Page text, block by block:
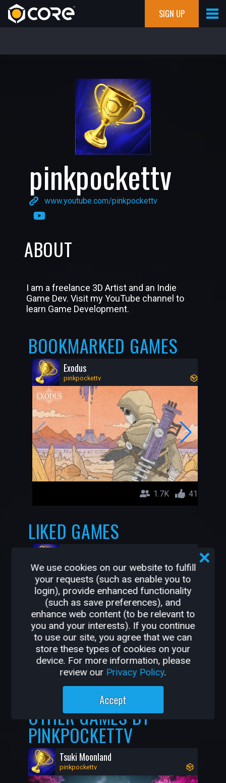
SIGN UP
pinkpockettv
www.youtube.com/pinkpockettv
ABOUT
I am a freelance 3D Artist and an Indie
Game Dev. Visit my YouTube channel to
learn Game Development.
BOOKMARKED GAMES
Exodus
pinkpockettv
1.7K 41
LIKED GAMES
pinkpockettv
1.1K
OTHER GAMES BY
PINKPOCKETTV
Tsuki Moonland
pinkpockettv
We use cookies on our website to fulfill
your requests (such as enable you to
login), provide enhanced functionality
(such as save preferences), and
enhance web content (to be relevant to
you and your interests). If you continue
to use our site, you agree that we can
store these types of cookies on your
device. For more information, please
review our Privacy Policy.
Accept